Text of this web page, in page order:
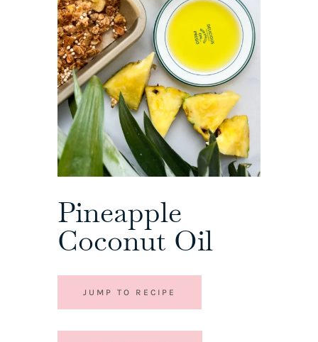
Pineapple
Coconut Oil
JUMP TO RECIPE